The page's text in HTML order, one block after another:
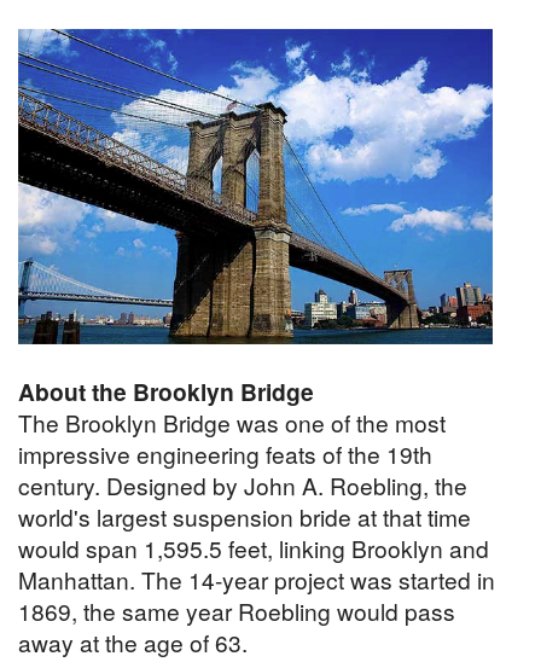
About the Brooklyn Bridge
The Brooklyn Bridge was one of the most
impressive engineering feats of the 19th
century. Designed by John A. Roebling, the
world's largest suspension bride at that time
would span 1,595.5 feet, linking Brooklyn and
Manhattan. The 14-year project was started in
1869, the same year Roebling would pass
away at the age of 63.